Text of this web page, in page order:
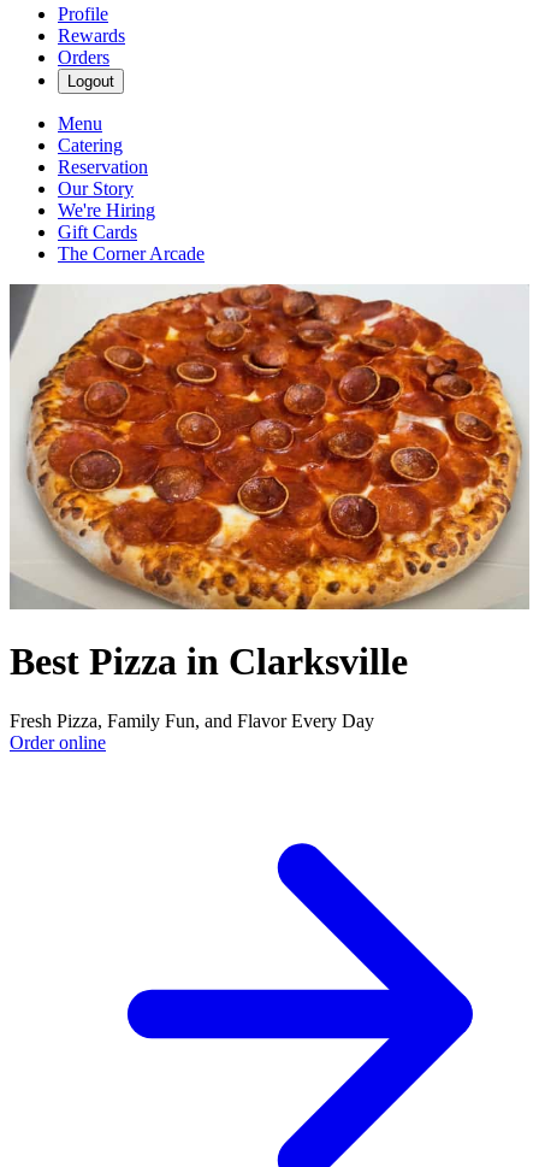
Profile
Rewards
Orders
Logout
Menu
Catering
Reservation
Our Story
We're Hiring
Gift Cards
The Corner Arcade
Best Pizza in Clarksville
Fresh Pizza, Family Fun, and Flavor Every Day
Order online